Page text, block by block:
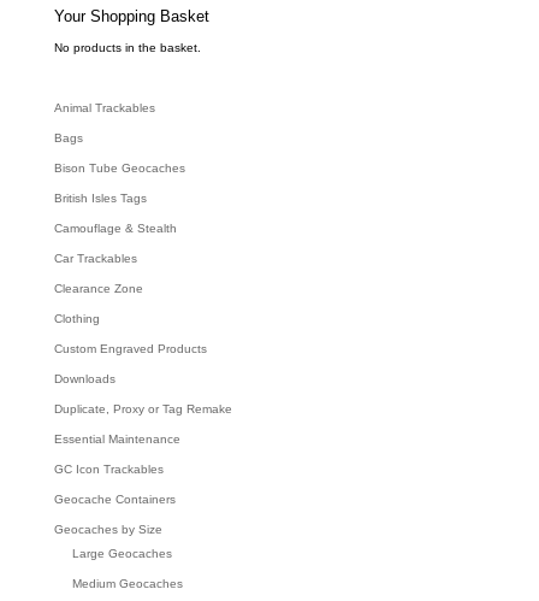
e
a
c
h
Your Shopping Basket
No products in the basket.
Animal Trackables
Bags
Bison Tube Geocaches
British Isles Tags
Camouflage & Stealth
Car Trackables
Clearance Zone
Clothing
Custom Engraved Products
Downloads
Duplicate, Proxy or Tag Remake
Essential Maintenance
GC Icon Trackables
Geocache Containers
Geocaches by Size
Large Geocaches
Medium Geocaches